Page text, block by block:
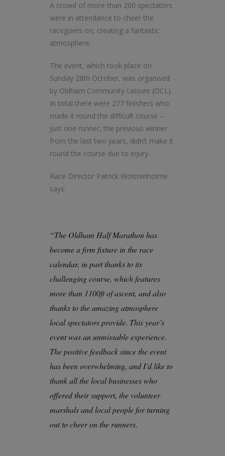
A crowd of more than 200 spectators
were in attendance to cheer the
racegoers on, creating a fantastic
atmosphere.
The event, which took place on
Sunday 28th October, was organised
by Oldham Community Leisure (OCL).
In total there were 277 finishers who
made it round the difficult course –
just one runner, the previous winner
from the last two years, didn’t make it
round the course due to injury.
Race Director Patrick Wolstenholme
says:
“The Oldham Half Marathon has
become a firm fixture in the race
calendar, in part thanks to its
challenging course, which features
more than 1100ft of ascent, and also
thanks to the amazing atmosphere
local spectators provide. This year’s
event was an unmissable experience.
The positive feedback since the event
has been overwhelming, and I’d like to
thank all the local businesses who
offered their support, the volunteer
marshals and local people for turning
out to cheer on the runners.